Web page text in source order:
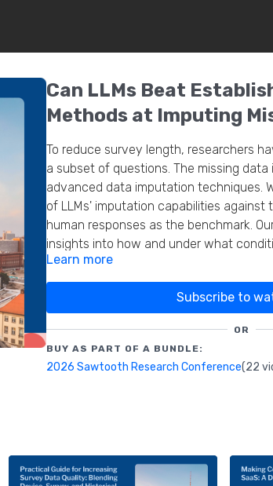
Can LLMs Beat
Methods at Imputing
To reduce survey length, researchers
a subset of questions. The missing
advanced data imputation techniques.
of LLMs' imputation capabilities against
human responses as the benchmark.
insights into how and under what
quality and efficiency in survey analysis.
Learn more
Subscribe to
OR
BUY AS PART OF A BUNDLE:
2026 Sawtooth Research Conference(22